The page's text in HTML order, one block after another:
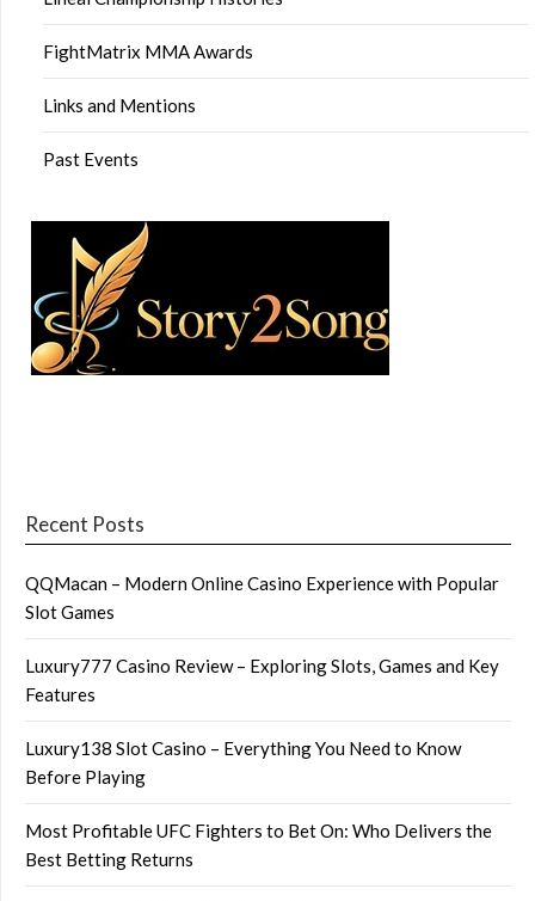
FightMatrix MMA Awards
Links and Mentions
Past Events
Recent Posts
QQMacan – Modern Online Casino Experience with Popular
Slot Games
Luxury777 Casino Review – Exploring Slots, Games and Key
Features
Luxury138 Slot Casino – Everything You Need to Know
Before Playing
Most Profitable UFC Fighters to Bet On: Who Delivers the
Best Betting Returns